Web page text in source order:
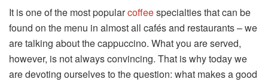
It is one of the most popularcoffeespecialties that can be
found on the menu in almost all cafés and restaurants – we
are talking about the cappuccino. What you are served,
however, is not always convincing. That is why today we
are devoting ourselves to the question: what makes a good